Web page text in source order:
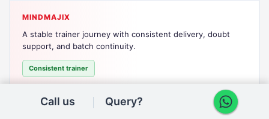
MINDMAJIX
A stable trainer journey with consistent delivery, doubt
support, and batch continuity.
Consistent trainer
OTHER INSTITUTES
Call us Query?